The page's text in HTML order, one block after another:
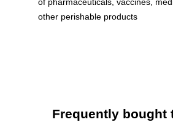
other perishable products
agentFrequently bought